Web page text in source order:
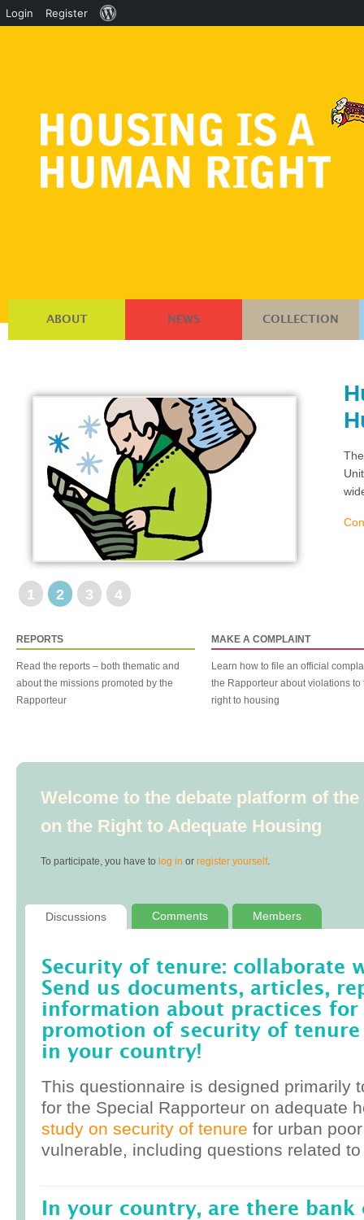
ABOUT NEWS COLLECTION
1 2 3 4
REPORTS
Read the reports – both thematic and
about the missions promoted by the
Rapporteur
MAKE A COMPLAINT
Learn how to file an official
the Rapporteur about violations to
right to housing
Welcome to the debate platform of
on the Right to Adequate Housing
To participate, you have to log in or register yourself.
Discussions Comments Members
Security of tenure: collaborate
Send us documents, articles,
information about practices
promotion of security of
in your country!
This questionnaire is designed primarily
for the Special Rapporteur on adequate
study on security of tenure for urban
vulnerable, including questions related
In your country, are there
Login Register
WordPress